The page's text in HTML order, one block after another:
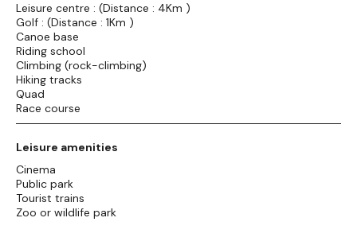
Leisure centre : (Distance : 4Km )
Golf : (Distance : 1Km )
Canoe base
Riding school
Climbing (rock-climbing)
Hiking tracks
Quad
Race course
Leisure amenities
Cinema
Public park
Tourist trains
Zoo or wildlife park